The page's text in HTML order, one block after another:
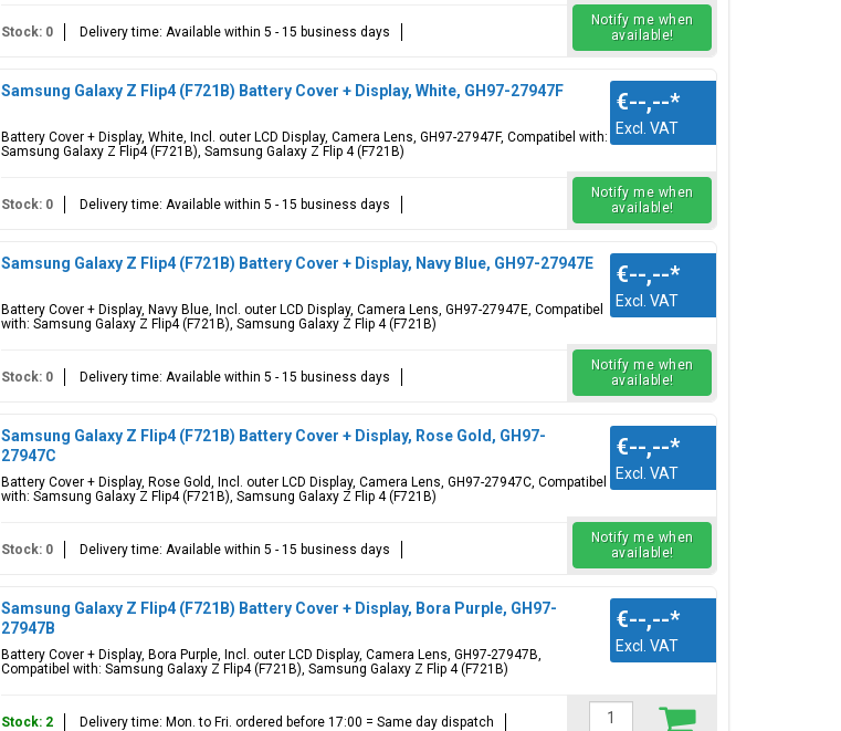
Stock: 0 Delivery time: Available within 5 - 15 business days
Notify me when
available!
Samsung Galaxy Z Flip4 (F721B) Battery Cover + Display, White, GH97-27947F
Battery Cover + Display, White, Incl. outer LCD Display, Camera Lens, GH97-27947F, Compatibel with:
Samsung Galaxy Z Flip4 (F721B), Samsung Galaxy Z Flip 4 (F721B)
€--,--*
Excl. VAT
Stock: 0 Delivery time: Available within 5 - 15 business days
Notify me when
available!
Samsung Galaxy Z Flip4 (F721B) Battery Cover + Display, Navy Blue, GH97-27947E
Battery Cover + Display, Navy Blue, Incl. outer LCD Display, Camera Lens, GH97-27947E, Compatibel
with: Samsung Galaxy Z Flip4 (F721B), Samsung Galaxy Z Flip 4 (F721B)
€--,--*
Excl. VAT
Stock: 0 Delivery time: Available within 5 - 15 business days
Notify me when
available!
Samsung Galaxy Z Flip4 (F721B) Battery Cover + Display, Rose Gold, GH97-
27947C
Battery Cover + Display, Rose Gold, Incl. outer LCD Display, Camera Lens, GH97-27947C, Compatibel
with: Samsung Galaxy Z Flip4 (F721B), Samsung Galaxy Z Flip 4 (F721B)
€--,--*
Excl. VAT
Stock: 0 Delivery time: Available within 5 - 15 business days
Notify me when
available!
Samsung Galaxy Z Flip4 (F721B) Battery Cover + Display, Bora Purple, GH97-
27947B
Battery Cover + Display, Bora Purple, Incl. outer LCD Display, Camera Lens, GH97-27947B,
Compatibel with: Samsung Galaxy Z Flip4 (F721B), Samsung Galaxy Z Flip 4 (F721B)
€--,--*
Excl. VAT
Stock: 2 Delivery time: Mon. to Fri. ordered before 17:00 = Same day dispatch